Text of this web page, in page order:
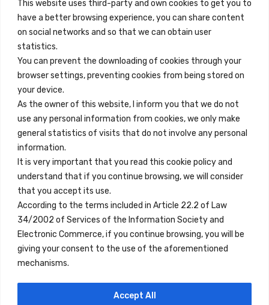
This website uses third-party and own cookies to get you to
have a better browsing experience, you can share content
on social networks and so that we can obtain user
statistics.
You can prevent the downloading of cookies through your
browser settings, preventing cookies from being stored on
your device.
As the owner of this website, I inform you that we do not
use any personal information from cookies, we only make
general statistics of visits that do not involve any personal
information.
It is very important that you read this cookie policy and
understand that if you continue browsing, we will consider
that you accept its use.
According to the terms included in Article 22.2 of Law
34/2002 of Services of the Information Society and
Electronic Commerce, if you continue browsing, you will be
giving your consent to the use of the aforementioned
mechanisms.
Accept All
+34 684 39 31 82
info@innfamily.com
Quick Links
Contact
Legal Note
Terms and Conditions
Privacy Policy
All Accommodation
Accessibility
Blog
Locations